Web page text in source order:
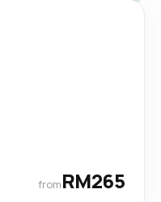
fromRM265